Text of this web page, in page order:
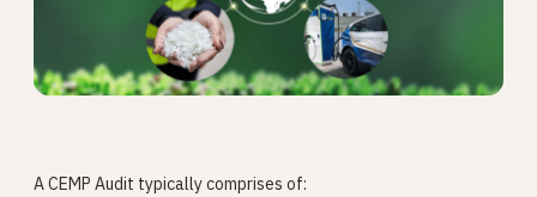
A CEMP Audit typically comprises of: